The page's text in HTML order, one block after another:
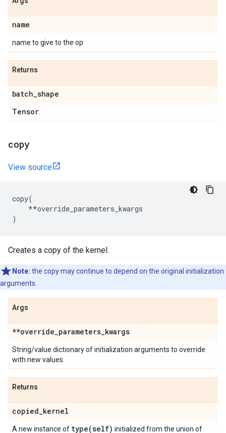
name
name to give to the op
Returns
batch_shape
Tensor
copy
View source
copy(
**override_parameters_kwargs
)
Creates a copy of the kernel.
Note: the copy may continue to depend on the original initialization
arguments.
Args
**override_parameters_kwargs
String/value dictionary of initialization arguments to override
with new values.
Returns
copied_kernel
A new instance of type(self) initialized from the union of